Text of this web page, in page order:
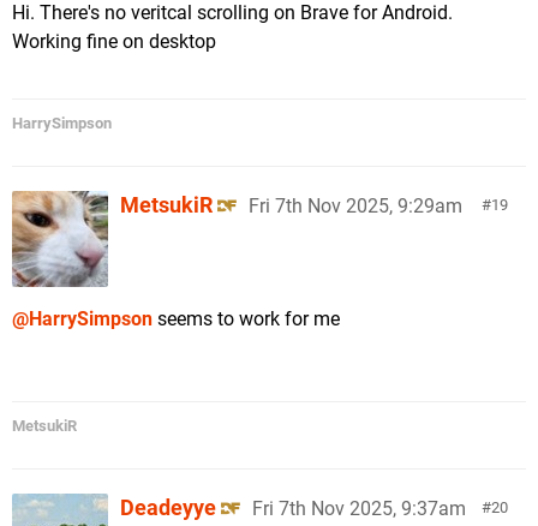
Hi. There's no veritcal scrolling on Brave for Android.
Working fine on desktop
HarrySimpson
19
MetsukiR Fri 7th Nov 2025, 9:29am
@HarrySimpson seems to work for me
MetsukiR
20
Deadeyye Fri 7th Nov 2025, 9:37am